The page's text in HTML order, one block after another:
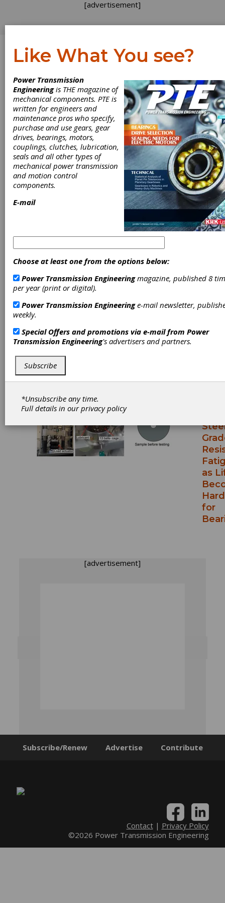
[advertisement]
Log In
Dr. Mikael Thunman
Dr. Mikael Thunman is Ovako Group
Segment Leader for Bearings and Strategic
Account Manager. He has been with Ovako
for 10 years with previous roles including VP
Technical Customer Service and Quality BU
Hofors-Hellefors, Director Technology and
Technology and Quality BU Bright Bar.
Articles by Dr. Mikael
Thunman
as
for
[advertisement]
Subscribe/Renew Advertise Contribute
Contact| Privacy Policy
©2026 Power Transmission Engineering
Like What You see?
Power Transmission
Engineeringis THE magazine of
mechanical components. PTE is
written for engineers and
maintenance pros who specify,
purchase and use gears, gear
drives, bearings, motors,
couplings, clutches, lubrication,
seals and all other types of
mechanical power transmission
and motion control
components.
E-mail
Choose at least one from the options below:
Power Transmission Engineeringmagazine, published 8
per year (print or digital).
Power Transmission Engineeringe-mail newsletter,
weekly.
Special Offers and promotions via e-mail from Power
Transmission Engineering's advertisers and partners.
Subscribe
*Unsubscribe any time.
Full details in ourprivacy policy